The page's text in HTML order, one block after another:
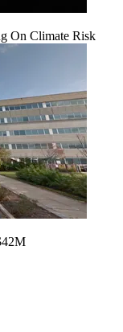
On Climate Risk